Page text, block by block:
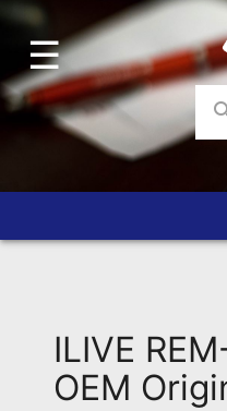
Home
Account
Blog
About
Remote?
FAQ
☰
ILIVE
OEM